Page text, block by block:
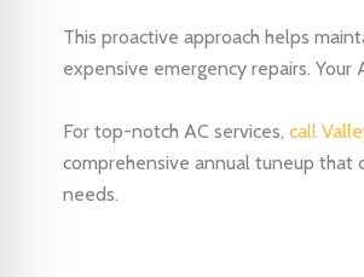
This proactive approach helps
expensive emergency repairs.
For top-notch AC services, call
comprehensive annual tuneup that
needs.